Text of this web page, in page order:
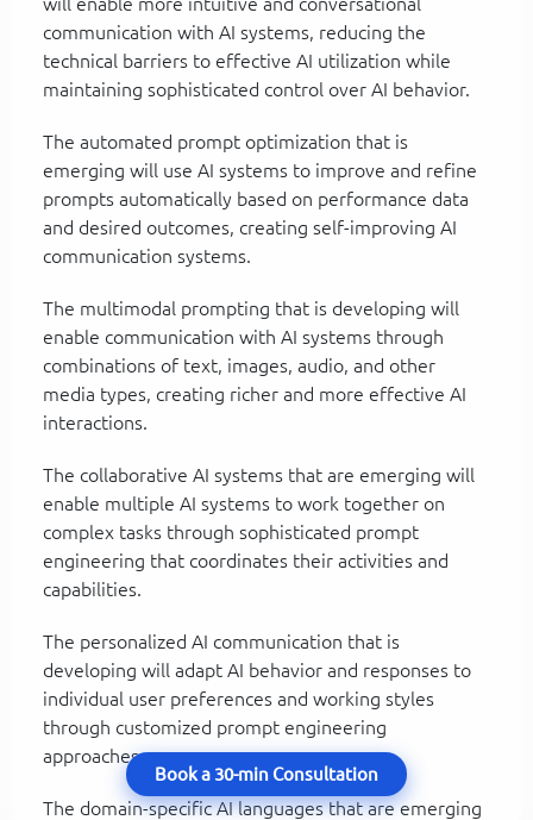
communication with AI systems, reducing the
technical barriers to effective AI utilization while
maintaining sophisticated control over AI behavior.
The automated prompt optimization that is
emerging will use AI systems to improve and refine
prompts automatically based on performance data
and desired outcomes, creating self-improving AI
communication systems.
The multimodal prompting that is developing will
enable communication with AI systems through
combinations of text, images, audio, and other
media types, creating richer and more effective AI
interactions.
The collaborative AI systems that are emerging will
enable multiple AI systems to work together on
complex tasks through sophisticated prompt
engineering that coordinates their activities and
capabilities.
The personalized AI communication that is
developing will adapt AI behavior and responses to
individual user preferences and working styles
through customized prompt engineering
approaches.
The domain-specific AI languages that are emerging
Book a 30-min Consultation